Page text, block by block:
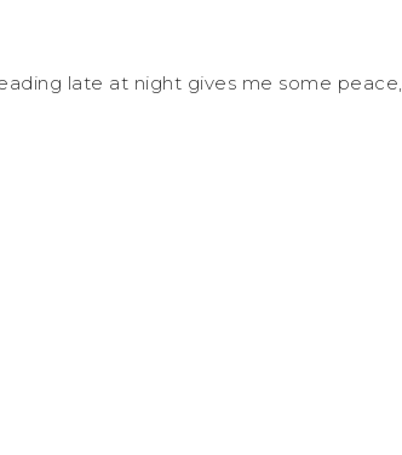
late at night gives me some peace,